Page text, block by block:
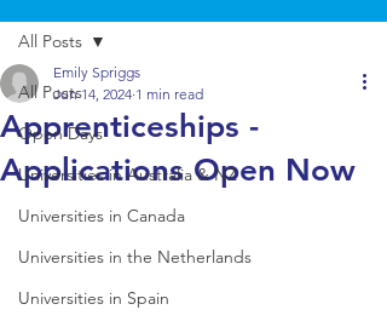
All Posts
Open Days
Universities in Australia & NZ
Universities in Canada
Universities in the Netherlands
Universities in Spain
All Posts
Apprenticeships -
Applications Open Now
Emily Spriggs
Jun 14, 2024 1 min read